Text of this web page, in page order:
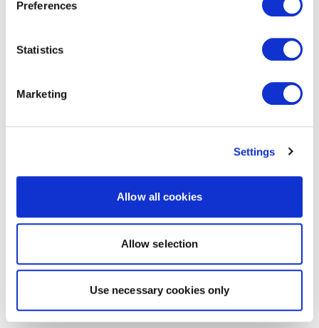
Preferences
Statistics
Marketing
Settings
Allow all cookies
Allow selection
Use necessary cookies only